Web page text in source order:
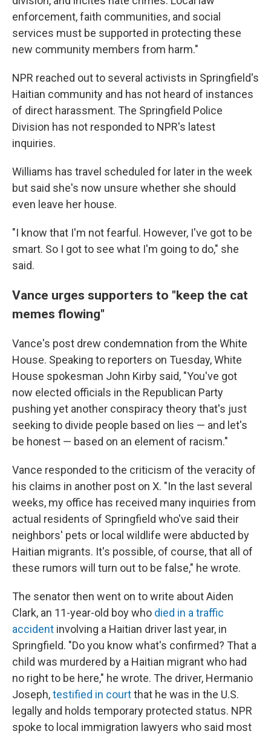
enforcement, faith communities, and social
services must be supported in protecting these
new community members from harm."
NPR reached out to several activists in Springfield's
Haitian community and has not heard of instances
of direct harassment. The Springfield Police
Division has not responded to NPR's latest
inquiries.
Williams has travel scheduled for later in the week
but said she's now unsure whether she should
even leave her house.
"I know that I'm not fearful. However, I've got to be
smart. So I got to see what I'm going to do," she
said.
Vance urges supporters to "keep the cat
memes flowing"
Vance's post drew condemnation from the White
House. Speaking to reporters on Tuesday, White
House spokesman John Kirby said, "You've got
now elected officials in the Republican Party
pushing yet another conspiracy theory that's just
seeking to divide people based on lies — and let's
be honest — based on an element of racism."
Vance responded to the criticism of the veracity of
his claims in another post on X. "In the last several
weeks, my office has received many inquiries from
actual residents of Springfield who've said their
neighbors' pets or local wildlife were abducted by
Haitian migrants. It's possible, of course, that all of
these rumors will turn out to be false," he wrote.
The senator then went on to write about Aiden
Clark, an 11-year-old boy who died in a traffic
accident involving a Haitian driver last year, in
Springfield. "Do you know what's confirmed? That a
child was murdered by a Haitian migrant who had
no right to be here," he wrote. The driver, Hermanio
Joseph,testified in courtthat he was in the U.S.
legally and holds temporary protected status. NPR
spoke to local immigration lawyers who said most